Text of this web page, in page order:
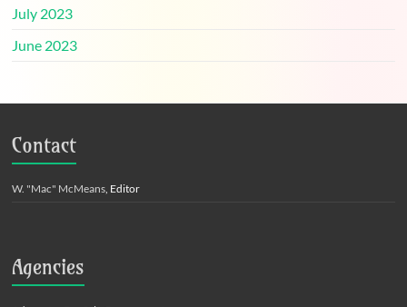
July 2023
June 2023
Contact
W. "Mac" McMeans , Editor
Agencies